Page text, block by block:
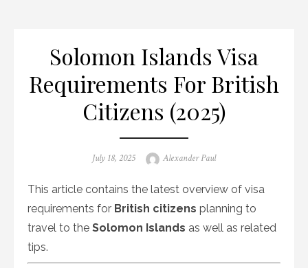
Solomon Islands Visa
Requirements For British
Citizens (2025)
Posted
July 18, 2025 Author
Alexander Paul
This article contains the latest overview of visa
requirements for British citizens planning to
travel to the Solomon Islands as well as related
tips.